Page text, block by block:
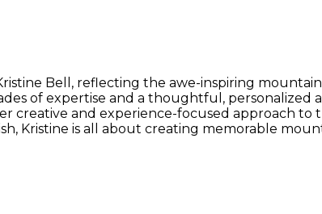
Bell, reflecting the awe-inspiring
of expertise and a thoughtful,
creative and experience-focused approach
Kristine is all about creating memorable